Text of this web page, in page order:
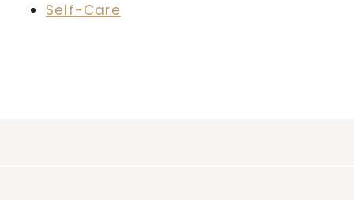
Self-Care